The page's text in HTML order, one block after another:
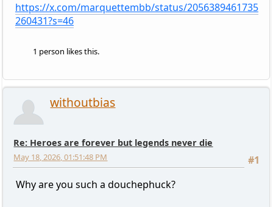
https://x.com/marquettembb/status/2056389461735
260431?s=46
1 person likes this.
withoutbias
Re: Heroes are forever but legends never die
#1
May 18, 2026, 01:51:48 PM
Why are you such a douchephuck?